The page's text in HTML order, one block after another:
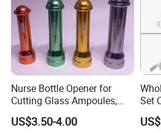
customizable
Nurse Bottle Opener for
Cutting Glass Ampoules,
Multifunctional Nurse
Assistant Bottle Opener
US$3.50-4.00
Set